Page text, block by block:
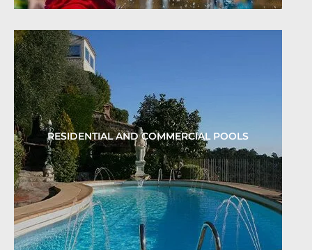
RESIDENTIAL AND COMMERCIAL POOLS